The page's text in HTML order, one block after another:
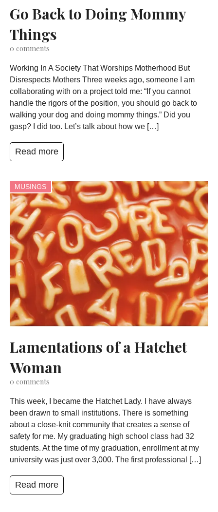
Go Back to Doing Mommy
Things
0 comments
Working In A Society That Worships Motherhood But
Disrespects Mothers Three weeks ago, someone I am
collaborating with on a project told me: “If you cannot
handle the rigors of the position, you should go back to
walking your dog and doing mommy things.” Did you
gasp? I did too. Let’s talk about how we […]
Read more
MUSINGS
Lamentations of a Hatchet
Woman
0 comments
This week, I became the Hatchet Lady. I have always
been drawn to small institutions. There is something
about a close-knit community that creates a sense of
safety for me. My graduating high school class had 32
students. At the time of my graduation, enrollment at my
university was just over 3,000. The first professional […]
Read more